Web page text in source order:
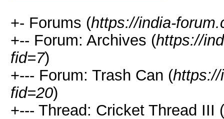
+- Forums (https://india-
+-- Forum: Archives (https://
fid=7)
+--- Forum: Trash Can (https://
fid=20)
+--- Thread: Cricket Thread III (